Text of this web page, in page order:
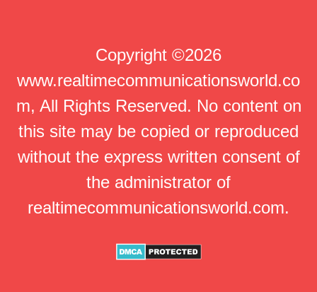
Copyright ©2026
www.realtimecommunicationsworld.co
m, All Rights Reserved. No content on
this site may be copied or reproduced
without the express written consent of
the administrator of
realtimecommunicationsworld.com.